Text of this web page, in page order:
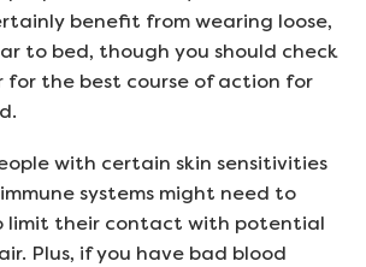
benefit from wearing loose,
to bed, though you should check
the best course of action for
with certain skin sensitivities
systems might need to
limit their contact with potential
Plus, if you have bad blood